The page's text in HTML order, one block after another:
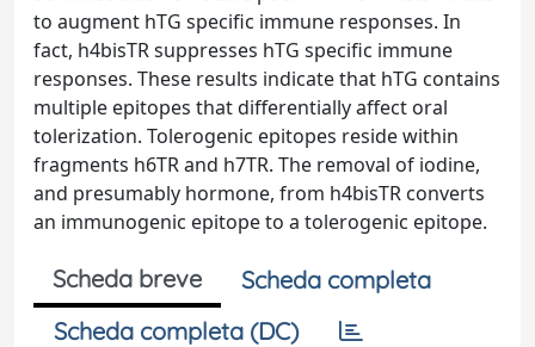
to augment hTG specific immune responses. In
fact, h4bisTR suppresses hTG specific immune
responses. These results indicate that hTG contains
multiple epitopes that differentially affect oral
tolerization. Tolerogenic epitopes reside within
fragments h6TR and h7TR. The removal of iodine,
and presumably hormone, from h4bisTR converts
an immunogenic epitope to a tolerogenic epitope.
Scheda breve
Scheda completa
Scheda completa (DC)